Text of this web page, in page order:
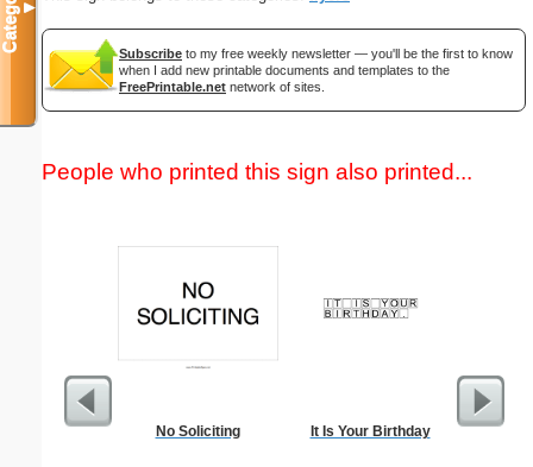
Subscribe to my free weekly newsletter — you'll be the first to know
when I add new printable documents and templates to the
FreePrintable.net network of sites.
People who printed this sign also printed...
No Soliciting It Is Your Birthday
Lined
▼